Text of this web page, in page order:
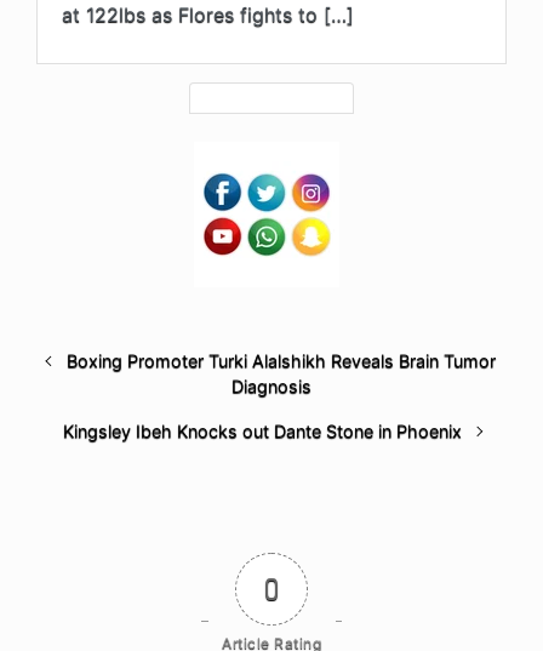
at 122lbs as Flores fights to […]
Boxing Promoter Turki Alalshikh Reveals Brain Tumor
Diagnosis
Kingsley Ibeh Knocks out Dante Stone in Phoenix
0
Article Rating